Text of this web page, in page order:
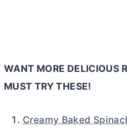
WANT MORE DELICIOUS
MUST TRY THESE!
Creamy Baked